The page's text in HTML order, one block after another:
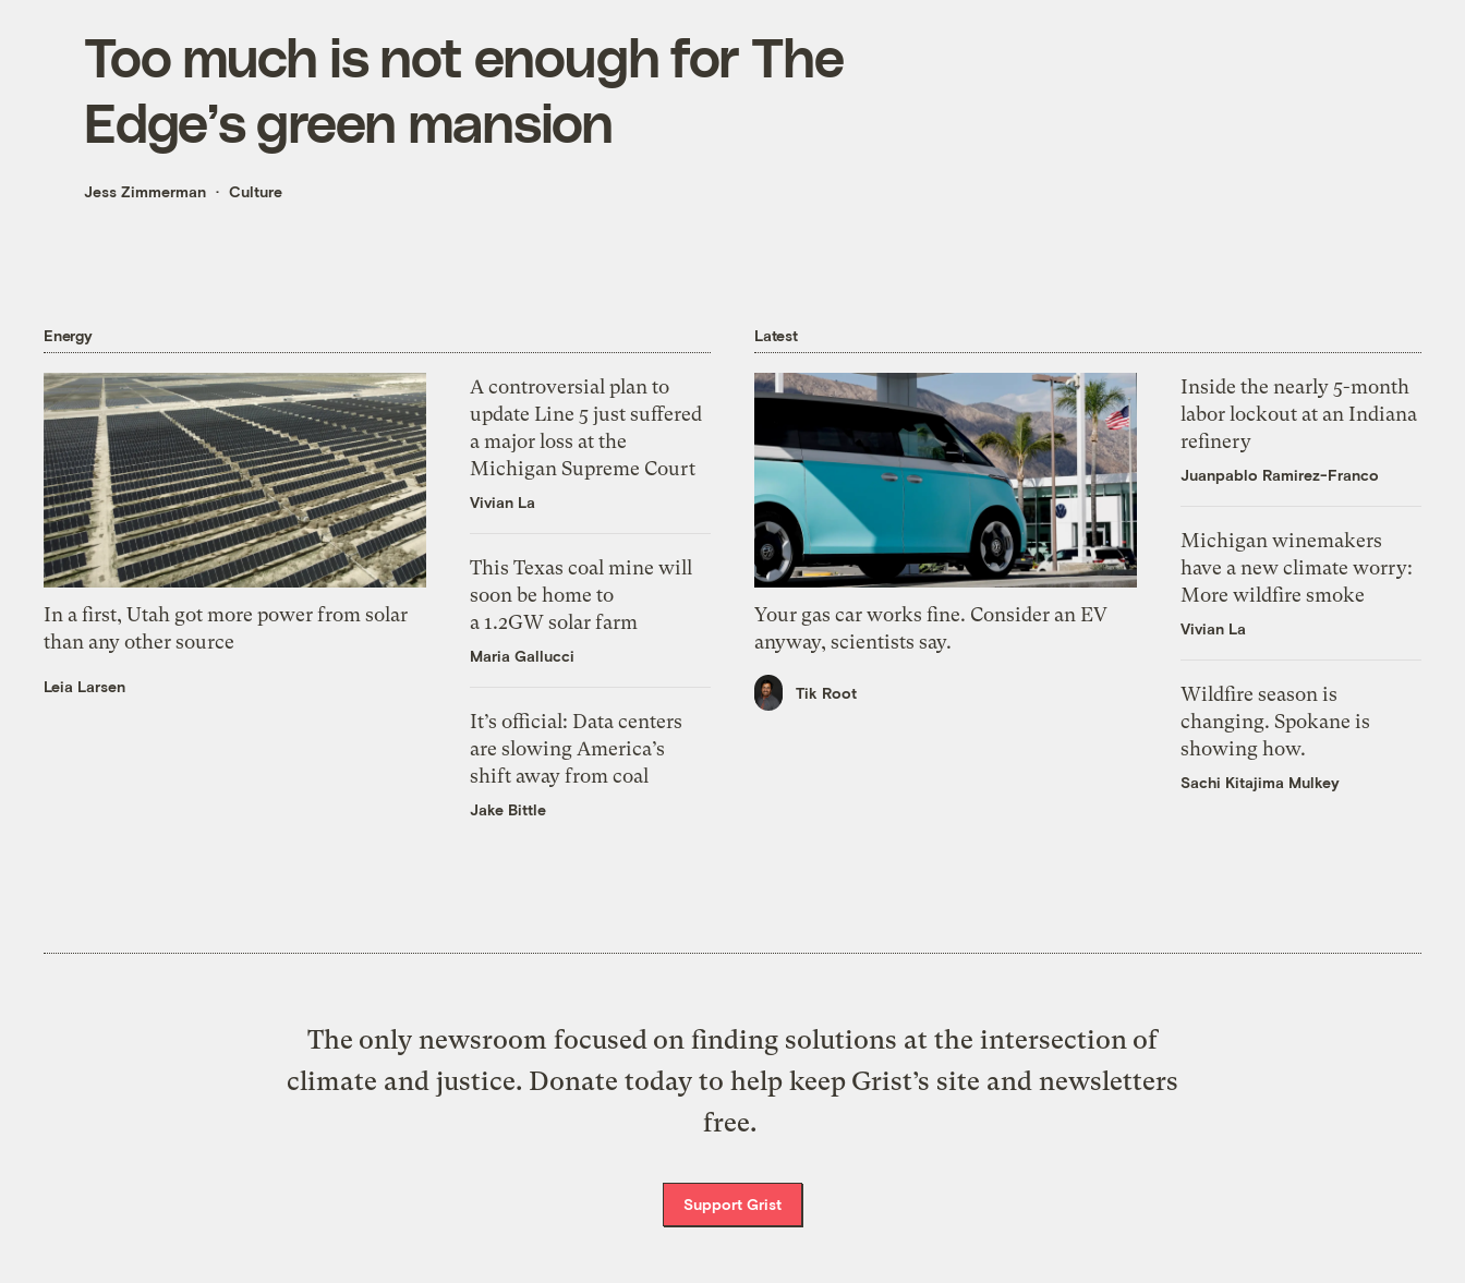
Too much is not enough for The
Edge’s green mansion
Jess Zimmerman Culture
Energy
In a first, Utah got more power from solar
than any other source
Leia Larsen
A controversial plan to
update Line 5 just suffered
a major loss at the
Michigan Supreme Court
Vivian La
This Texas coal mine will
soon be home to
a 1.2GW solar farm
Maria Gallucci
It’s official: Data centers
are slowing America’s
shift away from coal
Jake Bittle
Latest
Your gas car works fine. Consider an EV
anyway, scientists say.
Tik Root
Inside the nearly 5-month
labor lockout at an Indiana
refinery
Juanpablo Ramirez-Franco
Michigan winemakers
have a new climate worry:
More wildfire smoke
Vivian La
Wildfire season is
changing. Spokane is
showing how.
Sachi Kitajima Mulkey
The only newsroom focused on finding solutions at the intersection of
climate and justice. Donate today to help keep Grist’s site and newsletters
free.
Support Grist